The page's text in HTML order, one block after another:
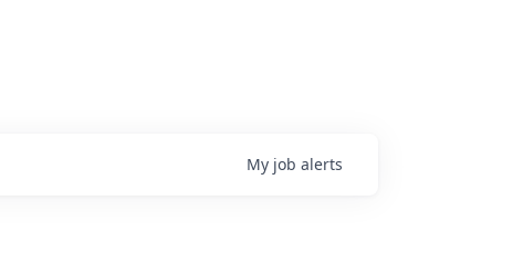
My job alerts